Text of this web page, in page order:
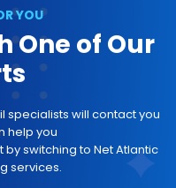
YOU
One of Our
specialists will contact you
help you
switching to Net Atlantic
services.